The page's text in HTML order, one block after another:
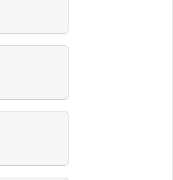
2016 Club Sport
PARTY
at The
team photo!